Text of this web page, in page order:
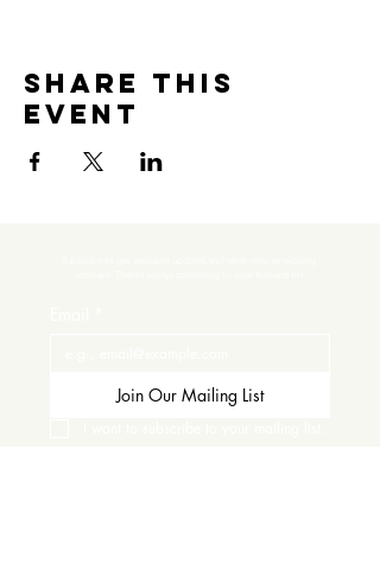
Share this
event
Join Our Mailing List